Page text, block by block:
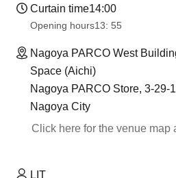
Curtain time14:00
Opening hours13: 55
Nagoya PARCO West
Space (Aichi)
Nagoya PARCO Store, 3-29-
Nagoya City
Click here for the venue map
LIT